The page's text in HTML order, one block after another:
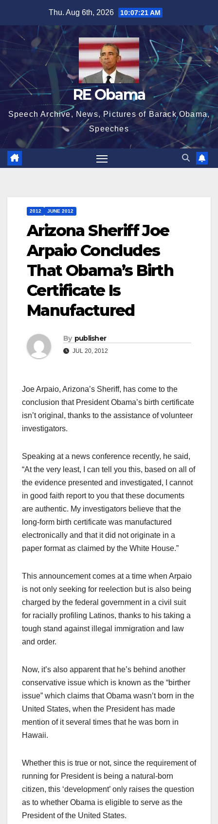
content
Thu. Aug 6th, 2026 10:07:21 AM
RE Obama
Speech Archive, News, Pictures of Barack Obama,
Speeches
2012 JUNE 2012
Arizona Sheriff Joe
Arpaio Concludes
That Obama’s Birth
Certificate Is
Manufactured
By publisher
JUL 20, 2012
Joe Arpaio, Arizona’s Sheriff, has come to the
conclusion that President Obama’s birth certificate
isn’t original, thanks to the assistance of volunteer
investigators.
Speaking at a news conference recently, he said,
“At the very least, I can tell you this, based on all of
the evidence presented and investigated, I cannot
in good faith report to you that these documents
are authentic. My investigators believe that the
long-form birth certificate was manufactured
electronically and that it did not originate in a
paper format as claimed by the White House.”
This announcement comes at a time when Arpaio
is not only seeking for reelection but is also being
charged by the federal government in a civil suit
for racially profiling Latinos, thanks to his taking a
tough stand against illegal immigration and law
and order.
Now, it’s also apparent that he’s behind another
conservative issue which is known as the “birther
issue” which claims that Obama wasn’t born in the
United States, when the President has made
mention of it several times that he was born in
Hawaii.
Whether this is true or not, since the requirement of
running for President is being a natural-born
citizen, this ‘development’ only raises the question
as to whether Obama is eligible to serve as the
President of the United States.